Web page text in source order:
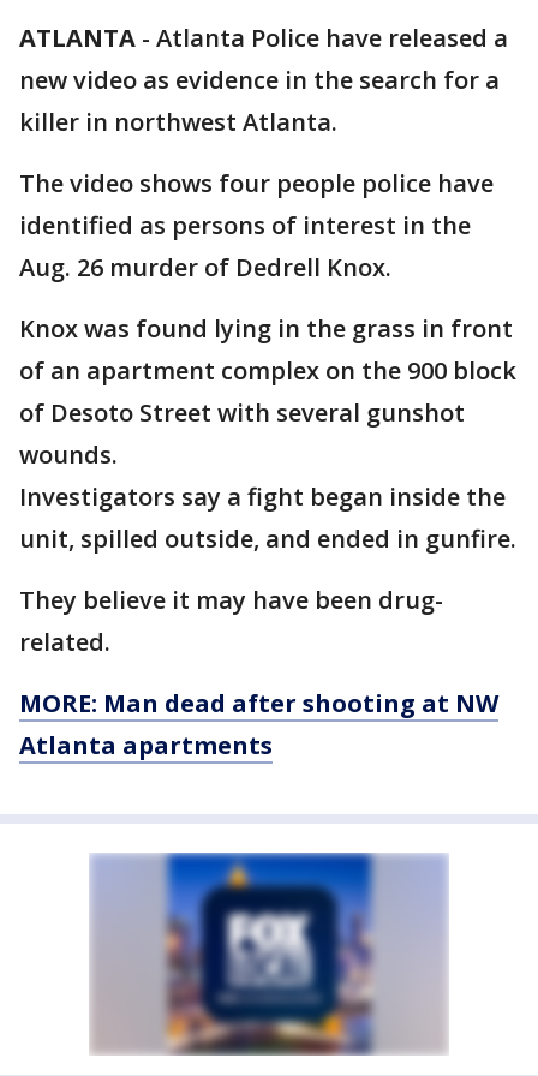
ATLANTA - Atlanta Police have released a
new video as evidence in the search for a
killer in northwest Atlanta.
The video shows four people police have
identified as persons of interest in the
Aug. 26 murder of Dedrell Knox.
Knox was found lying in the grass in front
of an apartment complex on the 900 block
of Desoto Street with several gunshot
wounds.
Investigators say a fight began inside the
unit, spilled outside, and ended in gunfire.
They believe it may have been drug-
related.
MORE: Man dead after shooting at NW
Atlanta apartments